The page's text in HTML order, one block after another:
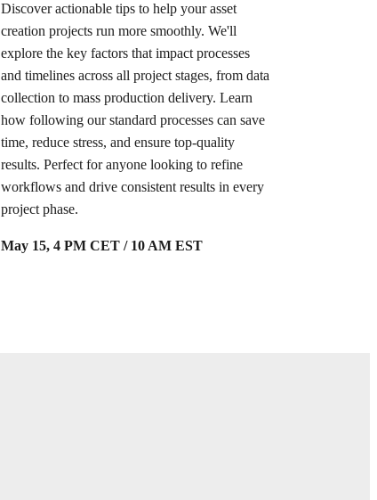
Discover actionable tips to help your asset
creation projects run more smoothly. We'll
explore the key factors that impact processes
and timelines across all project stages, from data
collection to mass production delivery. Learn
how following our standard processes can save
time, reduce stress, and ensure top-quality
results. Perfect for anyone looking to refine
workflows and drive consistent results in every
project phase.
May 15, 4 PM CET / 10 AM EST